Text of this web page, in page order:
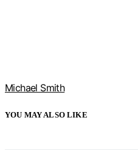
Michael Smith
YOU MAY ALSO LIKE